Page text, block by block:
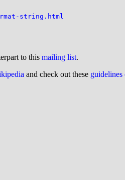
string.html
to this mailing list.
and check out these guidelines